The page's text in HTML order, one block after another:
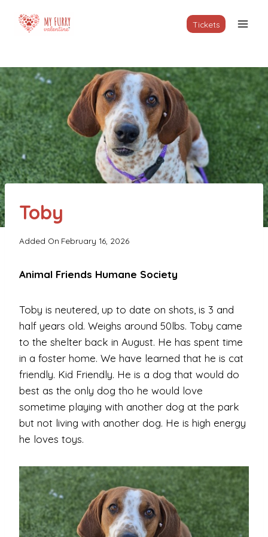
Tickets
Toby
Added On February 16, 2026
Animal Friends Humane Society
Toby is neutered, up to date on shots, is 3 and
half years old. Weighs around 50lbs. Toby came
to the shelter back in August. He has spent time
in a foster home. We have learned that he is cat
friendly. Kid Friendly. He is a dog that would do
best as the only dog tho he would love
sometime playing with another dog at the park
but not living with another dog. He is high energy
he loves toys.